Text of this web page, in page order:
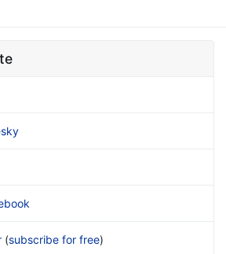
(subscribe for free)